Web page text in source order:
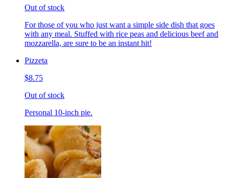
Out of stock
For those of you who just want a simple side dish that goes
with any meal. Stuffed with rice peas and delicious beef and
mozzarella, are sure to be an instant hit!
Pizzeta
$8.75
Out of stock
Personal 10-inch pie.